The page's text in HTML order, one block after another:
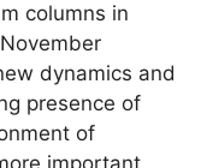
columns in
dynamics and
presence of
of